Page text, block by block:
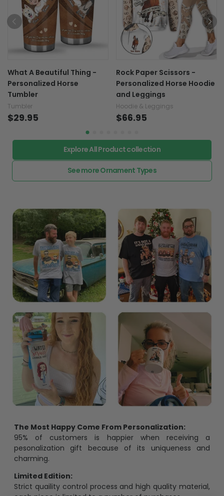
What A Beautiful Thing -
Personalized Horse
Tumbler
Tumbler
$29.95
Rock Paper Scissors -
Personalized Horse Hoodie
and Leggings
Hoodie & Leggings
$66.95
Explore All Product collection
See more Ornament Types
The Most Happy Come From Personalization:
95% of customers is happier when receiving a
pesonalization gift because of its uniqueness and
charming.
Limited Edition:
Strict quaility control process and high quality material,